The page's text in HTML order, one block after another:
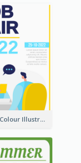
Bright Colour Illustrated Poster Of Job Fair